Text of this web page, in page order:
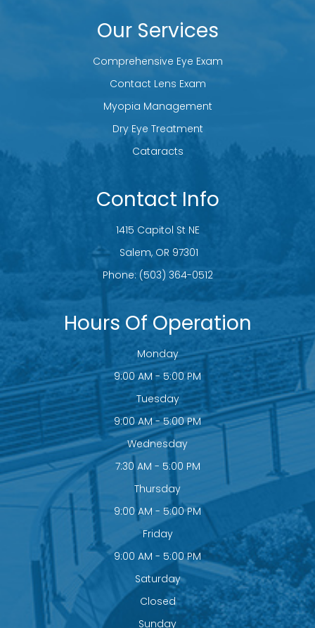
Our Services
Comprehensive Eye Exam
Contact Lens Exam
Myopia Management
Dry Eye Treatment
Cataracts
Contact Info
1415 Capitol St NE
​​​​​​​ Salem, OR 97301
Phone: (503) 364-0512
Hours Of Operation
Monday
9:00 AM - 5:00 PM
Tuesday
9:00 AM - 5:00 PM
Wednesday
7:30 AM - 5:00 PM
Thursday
9:00 AM - 5:00 PM
Friday
9:00 AM - 5:00 PM
Saturday
Closed
Sunday